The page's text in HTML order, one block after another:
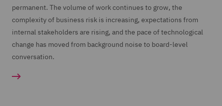
permanent. The volume of work continues to grow, the
complexity of business risk is increasing, expectations from
internal stakeholders are rising, and the pace of technological
change has moved from background noise to board-level
conversation.